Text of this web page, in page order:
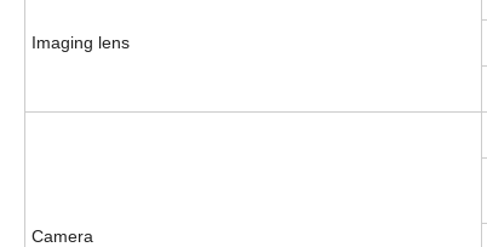
Imaging lens
Camera